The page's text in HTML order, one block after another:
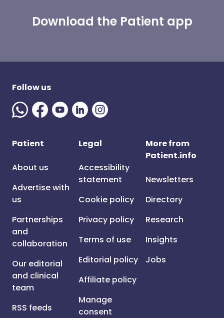
Download the Patient app
Follow us
Patient
About us
Advertise with
us
Partnerships
and
collaboration
Our editorial
and clinical
team
RSS feeds
Legal
Accessibility
statement
Cookie policy
Privacy policy
Terms of use
Editorial policy
Affiliate policy
Manage
consent
More from
Patient.info
Newsletters
Directory
Research
Insights
Jobs